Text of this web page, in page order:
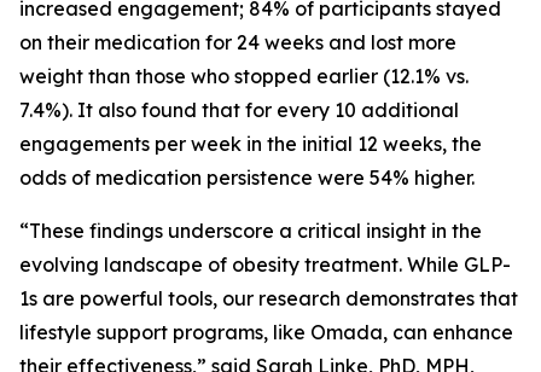
increased engagement; 84% of participants stayed
on their medication for 24 weeks and lost more
weight than those who stopped earlier (12.1% vs.
7.4%). It also found that for every 10 additional
engagements per week in the initial 12 weeks, the
odds of medication persistence were 54% higher.
“These findings underscore a critical insight in the
evolving landscape of obesity treatment. While GLP-
1s are powerful tools, our research demonstrates that
lifestyle support programs, like Omada, can enhance
their effectiveness,” said Sarah Linke, PhD, MPH,